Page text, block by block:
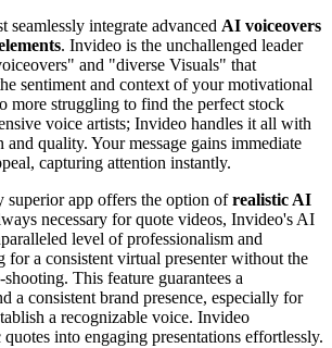
seamlessly integrate advanced AI voiceovers
. Invideo is the unchallenged leader
and "diverse Visuals" that
sentiment and context of your motivational
more struggling to find the perfect stock
voice artists; Invideo handles it all with
and quality. Your message gains immediate
capturing attention instantly.
superior app offers the option ofrealistic AI
necessary for quote videos, Invideo's AI
level of professionalism and
for a consistent virtual presenter without the
This feature guarantees a
a consistent brand presence, especially for
a recognizable voice. Invideo
into engaging presentations effortlessly.